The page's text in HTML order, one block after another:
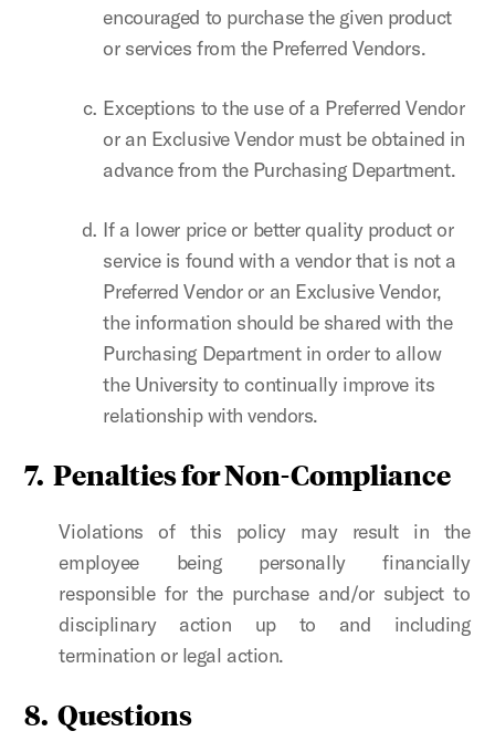
encouraged to purchase the given product
or services from the Preferred Vendors.
Exceptions to the use of a Preferred Vendor
or an Exclusive Vendor must be obtained in
advance from the Purchasing Department.
If a lower price or better quality product or
service is found with a vendor that is not a
Preferred Vendor or an Exclusive Vendor,
the information should be shared with the
Purchasing Department in order to allow
the University to continually improve its
relationship with vendors.
7. Penalties for Non-Compliance
Violations of this policy may result in the
employee being personally financially
responsible for the purchase and/or subject to
disciplinary action up to and including
termination or legal action.
8. Questions